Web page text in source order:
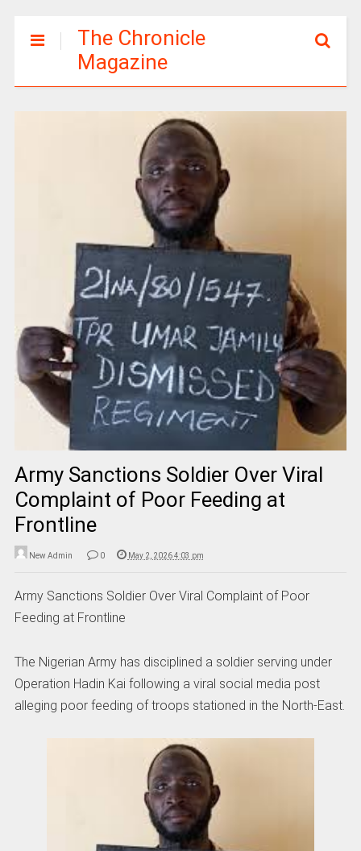
The Chronicle
Magazine
Army Sanctions Soldier Over Viral
Complaint of Poor Feeding at
Frontline
New Admin 0 May 2, 2026 4:03 pm
Army Sanctions Soldier Over Viral Complaint of Poor
Feeding at Frontline
The Nigerian Army has disciplined a soldier serving under
Operation Hadin Kai following a viral social media post
alleging poor feeding of troops stationed in the North-East.